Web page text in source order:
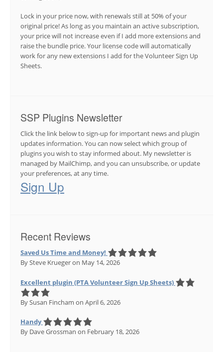
Lock in your price now, with renewals still at 50% of your
original price! As long as you maintain an active subscription,
your price will not increase even if I add more extensions and
raise the bundle price. Your license code will automatically
work for any new extensions I add for the Volunteer Sign Up
Sheets.
SSP Plugins Newsletter
Click the link below to sign-up for important news and plugin
updates information. You can now select which group of
plugins you wish to stay informed about. My newsletter is
managed by MailChimp, and you can unsubscribe, or update
your preferences, at any time.
Sign Up
Recent Reviews
Saved Us Time and Money!
By Steve Kruegeron May 14, 2026
Excellent plugin (PTA Volunteer Sign Up Sheets)
By Susan Fincham on April 6, 2026
Handy
By Dave Grossman on February 18, 2026